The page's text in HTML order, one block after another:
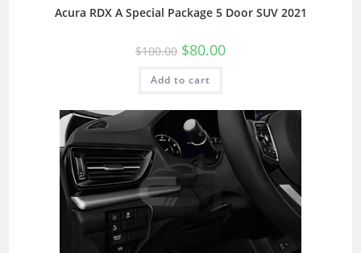
Acura RDX A Special Package 5 Door SUV 2021
$100.00 $80.00
Add to cart